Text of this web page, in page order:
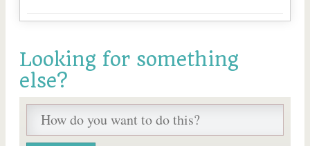
Looking for something
else?